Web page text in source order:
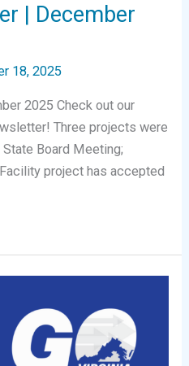
| December
18, 2025
2025 Check out our
Three projects were
Board Meeting;
project has accepted